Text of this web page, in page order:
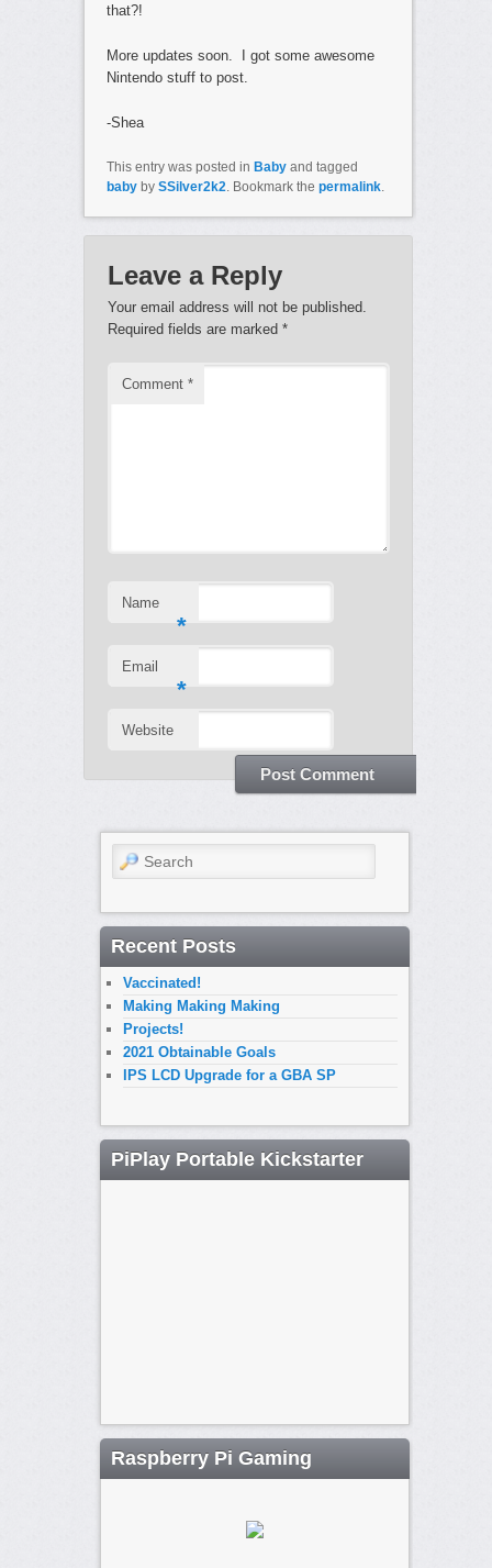
that?!
More updates soon. I got some awesome
Nintendo stuff to post.
-Shea
This entry was posted in Babyand tagged
babyby SSilver2k2. Bookmark the permalink.
Leave a Reply
Your email address will not be published.
Required fields are marked *
Comment *
Name
*
Email
*
Website
Search
Recent Posts
Vaccinated!
Making Making Making
Projects!
2021 Obtainable Goals
IPS LCD Upgrade for a GBA SP
PiPlay Portable Kickstarter
Raspberry Pi Gaming